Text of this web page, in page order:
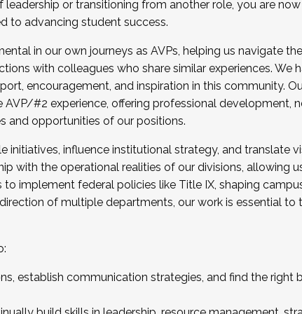
2025 Cohort . Interested in joining a cohort and/or
5, 2025.
or transitioning from another role, you are
to advancing student success.
in our own journeys as AVPs, helping us navigate the
with colleagues who share similar experiences. We
encouragement, and inspiration in this community.
#2 experience, offering professional development,
and opportunities of our positions.
initiatives, influence institutional strategy, and translate
with the operational realities of our divisions, allowing
to implement federal policies like Title IX, shaping
of multiple departments, our work is essential to
establish communication strategies, and find the right